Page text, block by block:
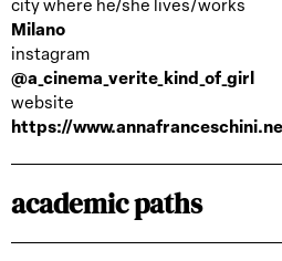
city where he/she lives/works
Milano
instagram
@a_cinema_verite_kind_of_girl
website
https://
academic paths